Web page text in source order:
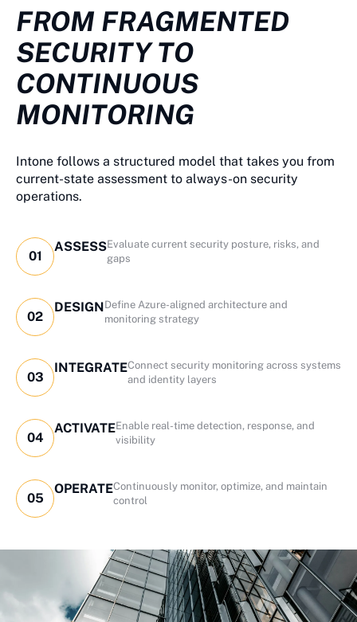
FROM FRAGMENTED
SECURITY TO
CONTINUOUS
MONITORING
Intone follows a structured model that takes you from
current-state assessment to always-on security
operations.
01
ASSESSEvaluate current security posture, risks, and
gaps
02
DESIGNDefine Azure-aligned architecture and
monitoring strategy
03
INTEGRATEConnect security monitoring across systems
and identity layers
04
ACTIVATEEnable real-time detection, response, and
visibility
05
OPERATEContinuously monitor, optimize, and maintain
control